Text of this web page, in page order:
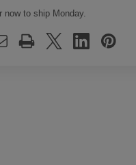
Tampa
Cigars
Pack
now to ship Monday.